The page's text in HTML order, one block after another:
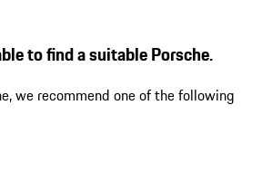
to find a suitable Porsche.
we recommend one of the following